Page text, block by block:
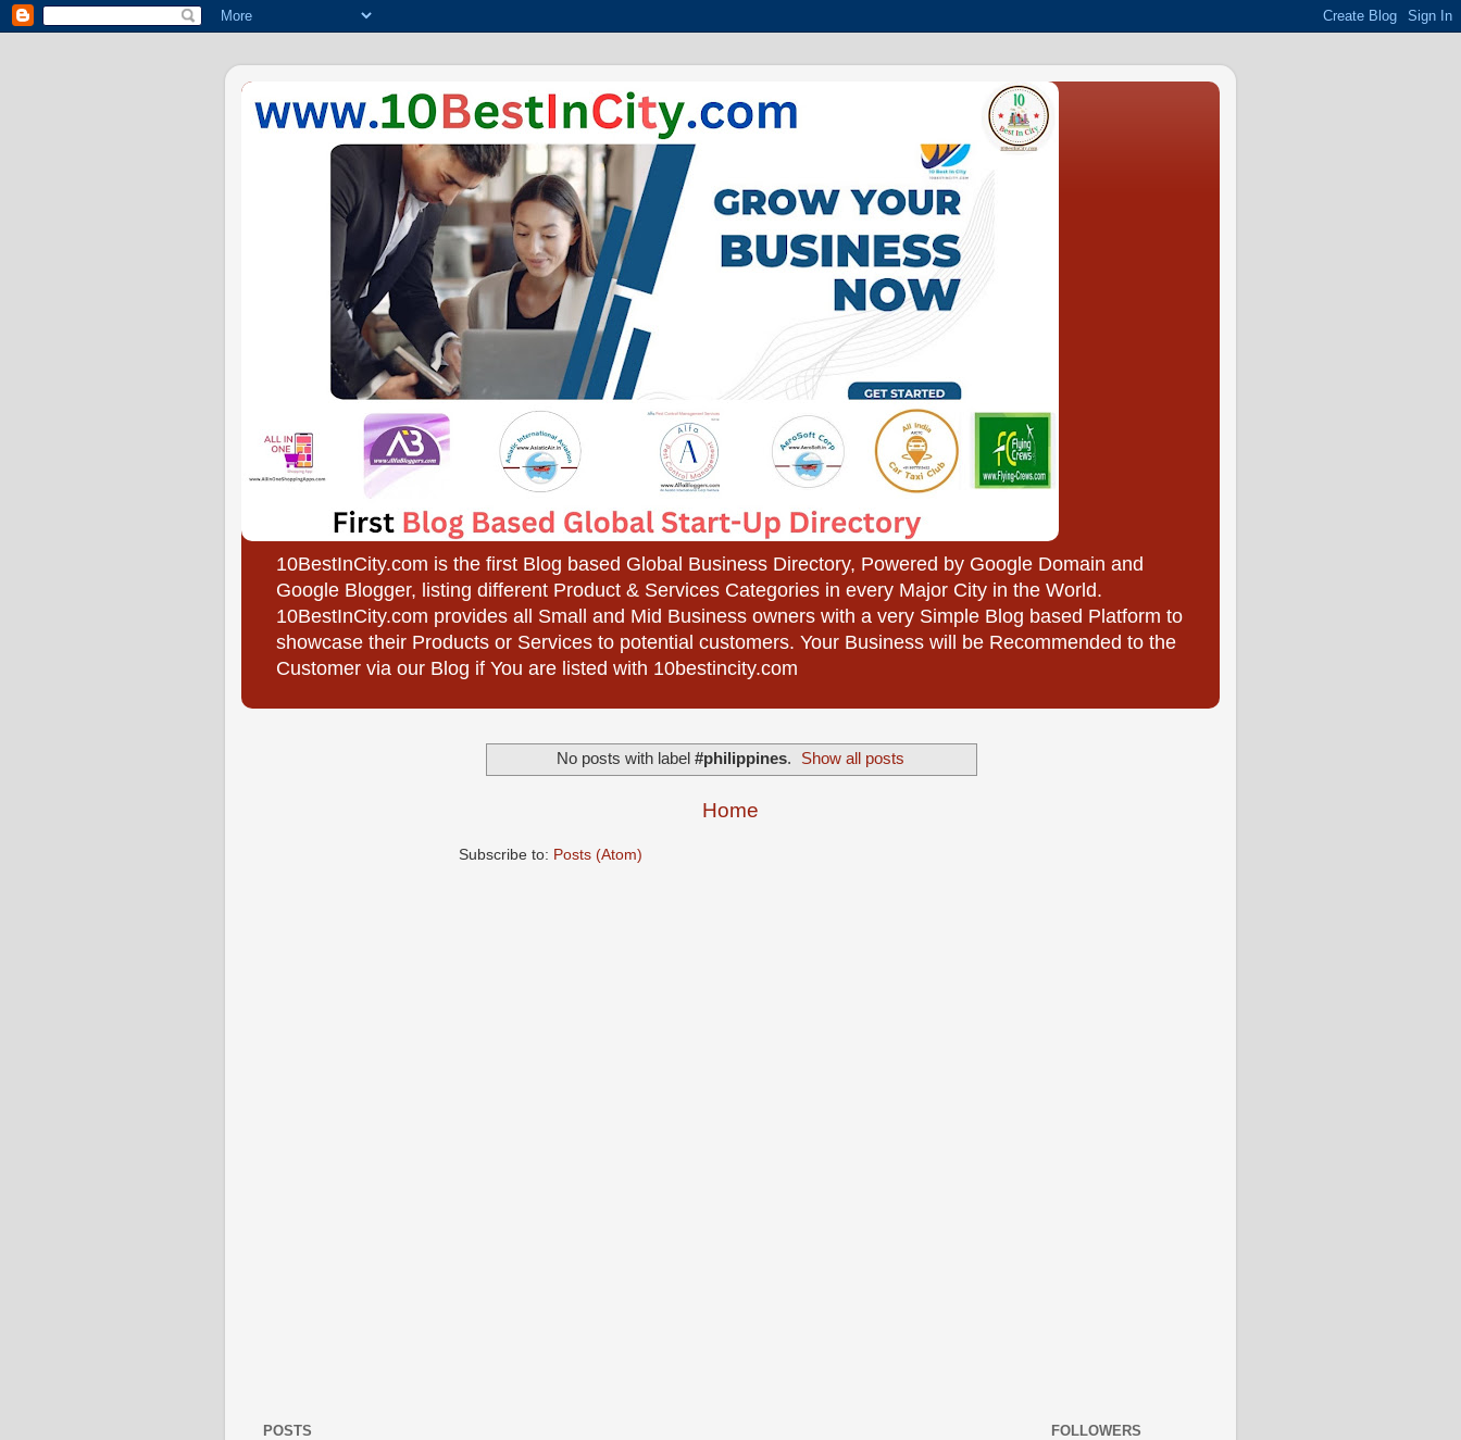
10BestInCity.com is the first Blog based Global Business Directory, Powered by Google Domain and
Google Blogger, listing different Product & Services Categories in every Major City in the World.
10BestInCity.com provides all Small and Mid Business owners with a very Simple Blog based Platform to
showcase their Products or Services to potential customers. Your Business will be Recommended to the
Customer via our Blog if You are listed with 10bestincity.com
No posts with label #philippines. Show all posts
Home
Subscribe to: Posts (Atom)
POSTS FOLLOWERS